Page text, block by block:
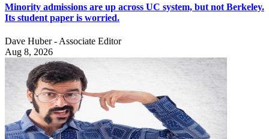
Minority admissions are up across UC system, but not Berkeley.
Its student paper is worried.
Dave Huber - Associate Editor
Aug 8, 2026